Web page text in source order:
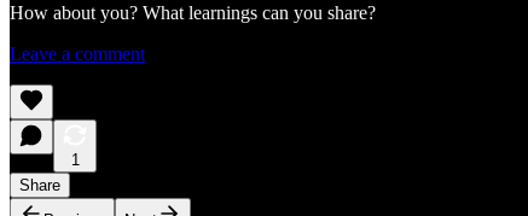
How about you? What learnings can you share?
Leave a comment
1
Share